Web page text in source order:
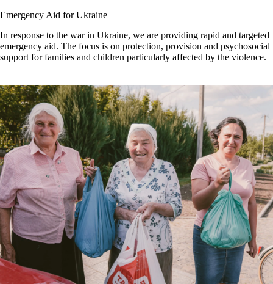
Emergency Aid for Ukraine
In response to the war in Ukraine, we are providing rapid and targeted
emergency aid. The focus is on protection, provision and psychosocial
support for families and children particularly affected by the violence.